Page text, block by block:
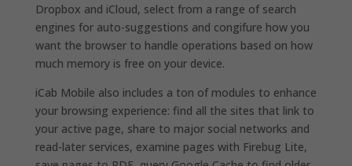
Dropbox and iCloud, select from a range of search
engines for auto-suggestions and congifure how you
want the browser to handle operations based on how
much memory is free on your device.
iCab Mobile also includes a ton of modules to enhance
your browsing experience: find all the sites that link to
your active page, share to major social networks and
read-later services, examine pages with Firebug Lite,